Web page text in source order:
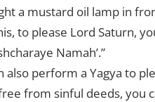
a mustard oil lamp in
to please Lord Saturn,
Namah’.”
also perform a Yagya to
from sinful deeds, you